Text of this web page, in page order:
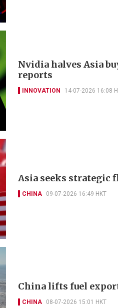
Nvidia halves Asia
reports
INNOVATION 14-07-2026 16:08
Asia seeks
CHINA 09-07-2026 16:49 HKT
China lifts fuel
CHINA 08-07-2026 15:01 HKT